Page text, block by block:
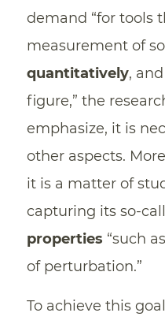
demand “for tools
measurement of
quantitatively,
figure,” the
emphasize, it is
other aspects.
it is a matter of
capturing its so-
properties “such
of perturbation.”
To achieve this